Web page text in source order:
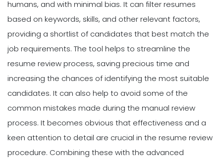
humans, and with minimal bias. It can filter resumes
based on keywords, skills, and other relevant factors,
providing a shortlist of candidates that best match the
job requirements. The tool helps to streamline the
resume review process, saving precious time and
increasing the chances of identifying the most suitable
candidates. It can also help to avoid some of the
common mistakes made during the manual review
process. It becomes obvious that effectiveness and a
keen attention to detail are crucial in the resume review
procedure. Combining these with the advanced